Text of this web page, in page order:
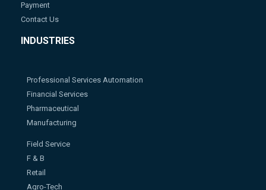
Payment
Contact Us
INDUSTRIES
Professional Services Automation
Financial Services
Pharmaceutical
Manufacturing
Field Service
F & B
Retail
Agro-Tech